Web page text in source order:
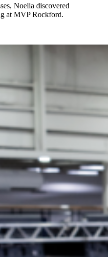
Noelia discovered
at MVP Rockford.